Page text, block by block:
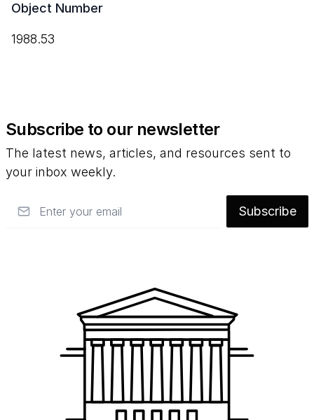
Object Number
1988.53
Subscribe to our newsletter
The latest news, articles, and resources sent to
your inbox weekly.
Subscribe